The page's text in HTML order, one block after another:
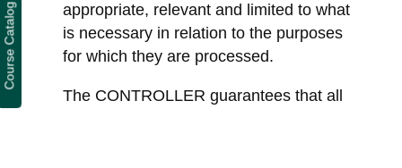
appropriate, relevant and limited to what
is necessary in relation to the purposes
for which they are processed.
The CONTROLLER guarantees that all
Course Catalog